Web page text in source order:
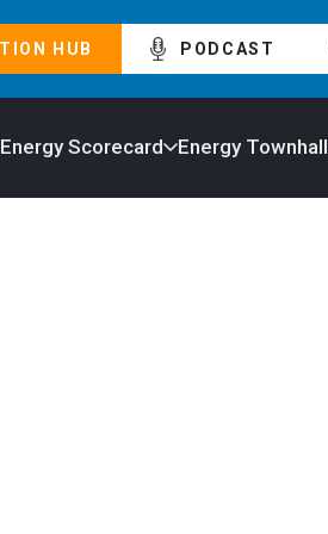
HUB PODCAST
Scorecard Energy Townhall